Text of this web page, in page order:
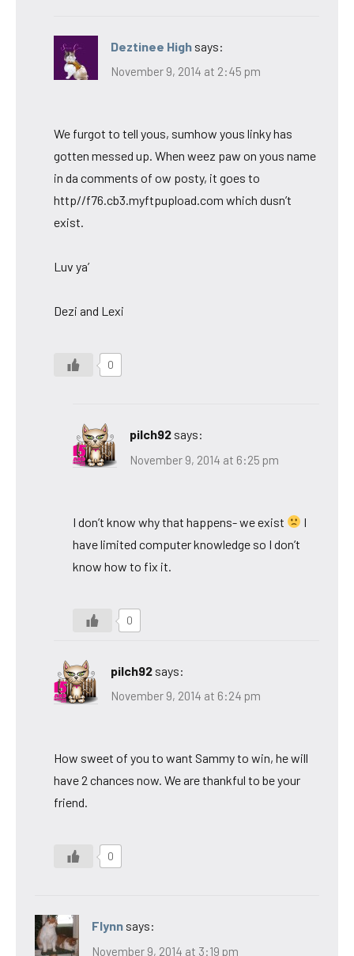
Deztinee High says:
November 9, 2014 at 2:45 pm
We furgot to tell yous, sumhow yous linky has
gotten messed up. When weez paw on yous name
in da comments of ow posty, it goes to
http//f76.cb3.myftpupload.com which dusn’t
exist.
Luv ya’
Dezi and Lexi
0
pilch92 says:
November 9, 2014 at 6:25 pm
I don’t know why that happens- we exist
I
have limited computer knowledge so I don’t
know how to fix it.
0
pilch92 says:
November 9, 2014 at 6:24 pm
How sweet of you to want Sammy to win, he will
have 2 chances now. We are thankful to be your
friend.
0
Flynn says:
November 9, 2014 at 3:19 pm